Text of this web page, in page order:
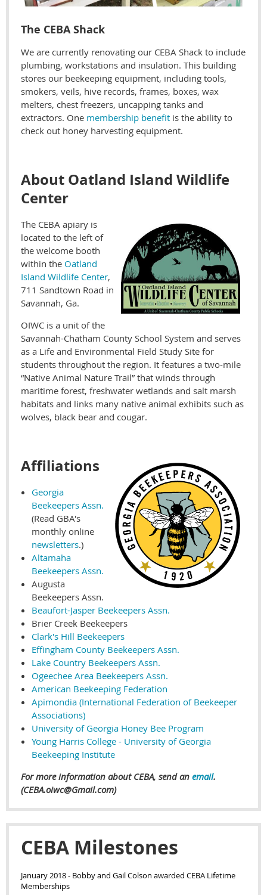
The CEBA Shack
We are currently renovating our CEBA Shack to include
plumbing, workstations and insulation. This building
stores our beekeeping equipment, including tools,
smokers, veils, hive records, frames, boxes, wax
melters, chest freezers, uncapping tanks and
extractors. One membership benefit is the ability to
check out honey harvesting equipment.
About Oatland Island Wildlife
Center
The CEBA apiary is
located to the left of
the welcome booth
within the Oatland
Island Wildlife Center,
711 Sandtown Road in
Savannah, Ga.
OIWC is a unit of the
Savannah-Chatham County School System and serves
as a Life and Environmental Field Study Site for
students throughout the region. It features a two-mile
“Native Animal Nature Trail” that winds through
maritime forest, freshwater wetlands and salt marsh
habitats and links many native animal exhibits such as
wolves, black bear and cougar.
Affiliations
Georgia
Beekeepers Assn.
(Read GBA's
monthly online
newsletters.)
Altamaha
Beekeepers Assn.
Augusta
Beekeepers Assn.
Beaufort-Jasper Beekeepers Assn.
Brier Creek Beekeepers
Clark's Hill Beekeepers
Effingham County Beekeepers Assn.
Lake Country Beekeepers Assn.
Ogeechee Area Beekeepers Assn.
American Beekeeping Federation
Apimondia (International Federation of Beekeeper
Associations)
University of Georgia Honey Bee Program
Young Harris College - University of Georgia
Beekeeping Institute
For more information about CEBA, send an email.
(CEBA.oiwc@Gmail.com)
CEBA Milestones
January 2018- Bobby and Gail Colson awarded CEBA Lifetime
Memberships